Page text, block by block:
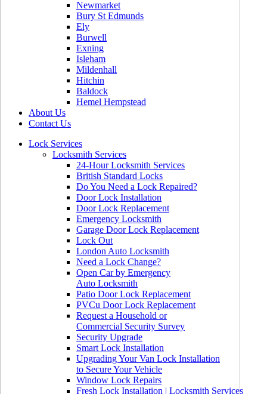
Newmarket
Bury St Edmunds
Ely
Burwell
Exning
Isleham
Mildenhall
Hitchin
Baldock
Hemel Hempstead
About Us
Contact Us
Lock Services
Locksmith Services
24-Hour Locksmith Services
British Standard Locks
Do You Need a Lock Repaired?
Door Lock Installation
Door Lock Replacement
Emergency Locksmith
Garage Door Lock Replacement
Lock Out
London Auto Locksmith
Need a Lock Change?
Open Car by Emergency
Auto Locksmith
Patio Door Lock Replacement
PVCu Door Lock Replacement
Request a Household or
Commercial Security Survey
Security Upgrade
Smart Lock Installation
Upgrading Your Van Lock Installation
to Secure Your Vehicle
Window Lock Repairs
Fresh Lock Installation | Locksmith Services